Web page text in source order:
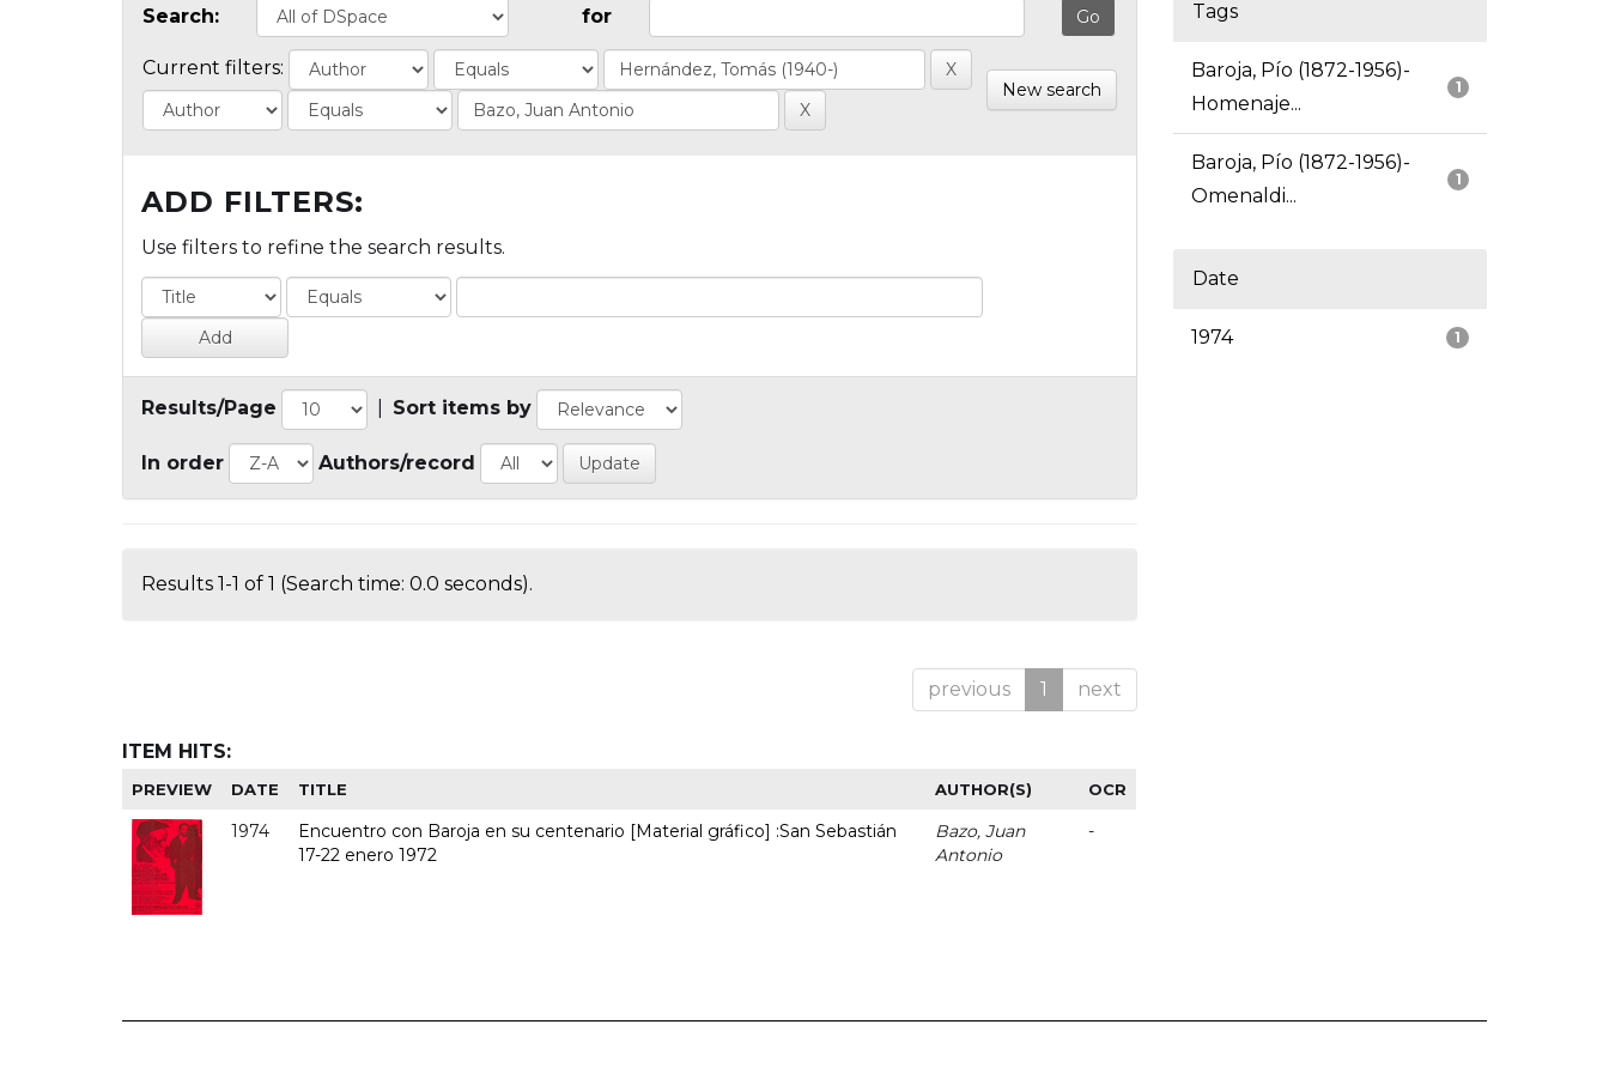
Search: for
Current filters:
New search
ADD FILTERS:
Use filters to refine the search results.
Results/Page Sort items by
In order Authors/record
Results 1-1 of 1 (Search time: 0.0 seconds).
previous 1 next
ITEM HITS:
PREVIEW DATE TITLE AUTHOR(S) OCR
1974
Encuentro con Baroja en su centenario [Material gráfico] :San Sebastián
17-22 enero 1972
Bazo, Juan
Antonio
-
Tags
1
Baroja, Pío (1872-1956)-
Homenaje...
1
Baroja, Pío (1872-1956)-
Omenaldi...
Date
1
1974